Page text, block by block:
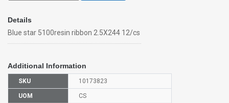
Details
Blue star 5100resin ribbon 2.5X244 12/cs
Additional Information
SKU 10173823
UOM CS